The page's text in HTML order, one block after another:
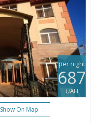
per night
687
UAH
Show On Map